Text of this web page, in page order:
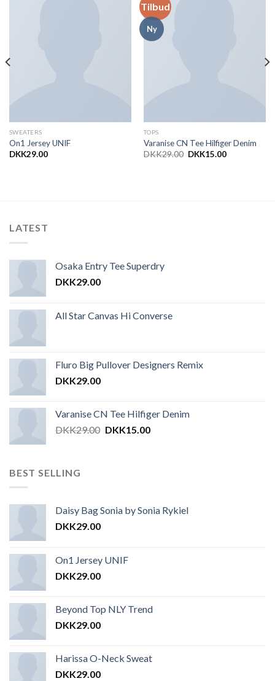
SWEATERS
On1 Jersey UNIF
DKK29.00
Tilbud
Ny
TOPS
Varanise CN Tee Hilfiger Denim
DKK29.00 DKK15.00
LATEST
Osaka Entry Tee Superdry
DKK29.00
All Star Canvas Hi Converse
Fluro Big Pullover Designers Remix
DKK29.00
Varanise CN Tee Hilfiger Denim
DKK29.00 DKK15.00
BEST SELLING
Daisy Bag Sonia by Sonia Rykiel
DKK29.00
On1 Jersey UNIF
DKK29.00
Beyond Top NLY Trend
DKK29.00
Harissa O-Neck Sweat
DKK29.00